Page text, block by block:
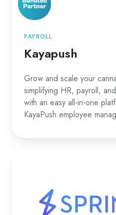
PAYROLL
Kayapush
Grow and scale your
simplifying HR, payroll,
with an easy all-in-one
KayaPush employee